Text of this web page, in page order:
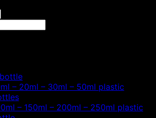
– 20ml – 30ml – 50ml plastic
– 150ml – 200ml – 250ml plastic